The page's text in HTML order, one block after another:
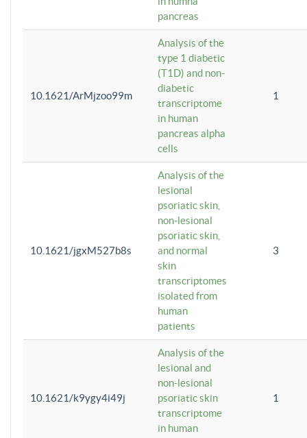
pancreas
10.1621/ArMjzoo99m
Analysis of the
type 1 diabetic
(T1D) and non-
diabetic
transcriptome
in human
pancreas alpha
cells
1
10.1621/jgxM527b8s
Analysis of the
lesional
psoriatic skin,
non-lesional
psoriatic skin,
and normal
skin
transcriptomes
isolated from
human
patients
3
10.1621/k9ygy4i49j
Analysis of the
lesional and
non-lesional
psoriatic skin
transcriptome
in human
1